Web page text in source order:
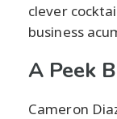
clever
business
A Peek
Cameron